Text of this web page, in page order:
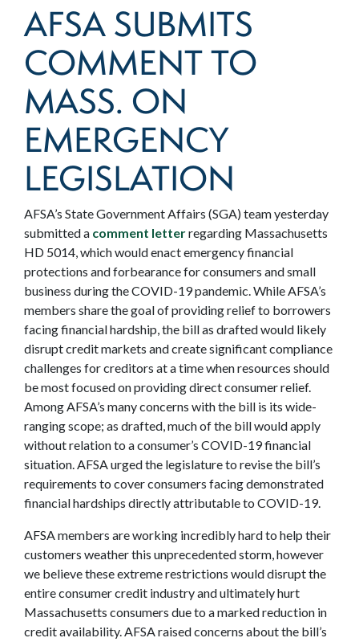
AFSA SUBMITS
COMMENT TO
MASS. ON
EMERGENCY
LEGISLATION
AFSA’s State Government Affairs (SGA) team yesterday
submitted a comment letterregarding Massachusetts
HD 5014, which would enact emergency financial
protections and forbearance for consumers and small
business during the COVID-19 pandemic. While AFSA’s
members share the goal of providing relief to borrowers
facing financial hardship, the bill as drafted would likely
disrupt credit markets and create significant compliance
challenges for creditors at a time when resources should
be most focused on providing direct consumer relief.
Among AFSA’s many concerns with the bill is its wide-
ranging scope; as drafted, much of the bill would apply
without relation to a consumer’s COVID-19 financial
situation. AFSA urged the legislature to revise the bill’s
requirements to cover consumers facing demonstrated
financial hardships directly attributable to COVID-19.
AFSA members are working incredibly hard to help their
customers weather this unprecedented storm, however
we believe these extreme restrictions would disrupt the
entire consumer credit industry and ultimately hurt
Massachusetts consumers due to a marked reduction in
credit availability. AFSA raised concerns about the bill’s